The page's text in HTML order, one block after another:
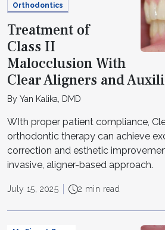
Orthodontics
Treatment of
Class II
Malocclusion With
Clear Aligners and
By Yan Kalika, DMD
WIth proper patient compliance,
orthodontic therapy can achieve
correction and esthetic
invasive, aligner-based approach.
July 15, 2025 2 min read